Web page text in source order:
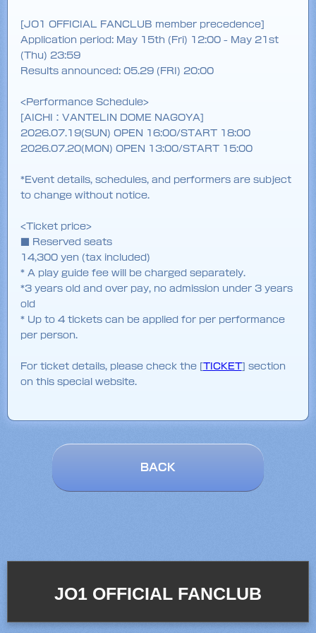
[JO1 OFFICIAL FANCLUB member precedence]
Application period: May 15th (Fri) 12:00 - May 21st
(Thu) 23:59
Results announced: 05.29 (FRI) 20:00
<Performance Schedule>
[AICHI：VANTELIN DOME NAGOYA]
2026.07.19(SUN) OPEN 16:00/START 18:00
2026.07.20(MON) OPEN 13:00/START 15:00
*Event details, schedules, and performers are subject
to change without notice.
<Ticket price>
■ Reserved seats
14,300 yen (tax included)
* A play guide fee will be charged separately.
*3 years old and over pay, no admission under 3 years
old
* Up to 4 tickets can be applied for per performance
per person.
For ticket details, please check the [ TICKET] section
on this special website.
BACK
JO1 OFFICIAL FANCLUB